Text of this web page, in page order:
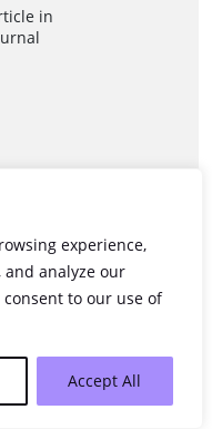
experience,
analyze our
to our use of
Accept All
in
Next